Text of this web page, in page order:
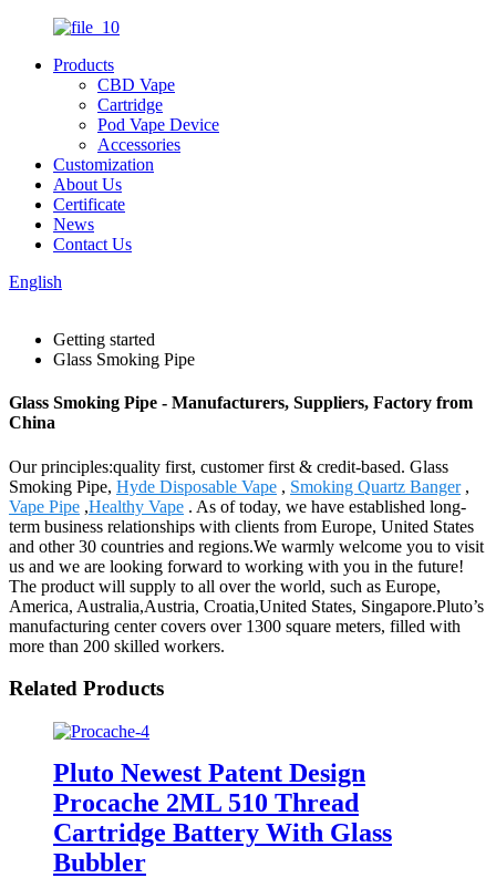
Products
CBD Vape
Cartridge
Pod Vape Device
Accessories
Customization
About Us
Certificate
News
Contact Us
English
Getting started
Glass Smoking Pipe
Glass Smoking Pipe - Manufacturers, Suppliers, Factory from
China
Our principles:quality first, customer first & credit-based. Glass
Smoking Pipe, Hyde Disposable Vape , Smoking Quartz Banger,
Vape Pipe ,Healthy Vape . As of today, we have established long-
term business relationships with clients from Europe, United States
and other 30 countries and regions.We warmly welcome you to visit
us and we are looking forward to working with you in the future!
The product will supply to all over the world, such as Europe,
America, Australia,Austria, Croatia,United States, Singapore.Pluto’s
manufacturing center covers over 1300 square meters, filled with
more than 200 skilled workers.
Related Products
Pluto Newest Patent Design
Procache 2ML 510 Thread
Cartridge Battery With Glass
Bubbler